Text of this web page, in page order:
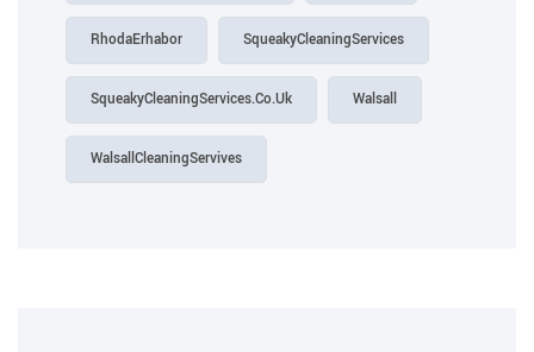
RhodaErhabor SqueakyCleaningServices
SqueakyCleaningServices.Co.Uk Walsall
WalsallCleaningServives